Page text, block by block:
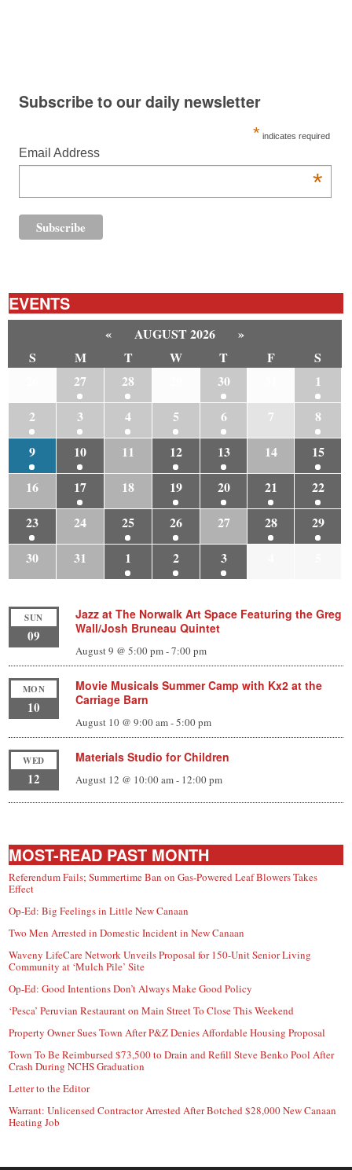
Subscribe to our daily newsletter
* indicates required
Email Address
*
EVENTS
« AUGUST 2026
»
S
M T W T F
S
27 28 30
1
2
3 4 5 6 7
8
9
10 11 12 13 14
15
16
17 18 19 20 21
22
23
24 25 26 27 28
29
30
31 1 2 3
SUN
09
Jazz at The Norwalk Art Space Featuring the Greg
Wall/Josh Bruneau Quintet
August 9 @ 5:00 pm-7:00 pm
MON
10
Movie Musicals Summer Camp with Kx2 at the
Carriage Barn
August 10 @ 9:00 am-5:00 pm
WED
12
Materials Studio for Children
August 12 @ 10:00 am- 12:00 pm
MOST-READ PAST MONTH
Referendum Fails; Summertime Ban on Gas-Powered Leaf Blowers Takes
Effect
Op-Ed: Big Feelings in Little New Canaan
Two Men Arrested in Domestic Incident in New Canaan
Waveny LifeCare Network Unveils Proposal for 150-Unit Senior Living
Community at ‘Mulch Pile’ Site
Op-Ed: Good Intentions Don’t Always Make Good Policy
‘Pesca’ Peruvian Restaurant on Main Street To Close This Weekend
Property Owner Sues Town After P&Z Denies Affordable Housing Proposal
Town To Be Reimbursed $73,500 to Drain and Refill Steve Benko Pool After
Crash During NCHS Graduation
Letter to the Editor
Warrant: Unlicensed Contractor Arrested After Botched $28,000 New Canaan
Heating Job